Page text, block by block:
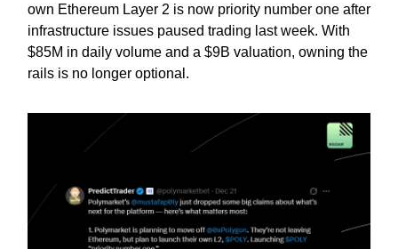
own Ethereum Layer 2 is now priority number one after
infrastructure issues paused trading last week. With
$85M in daily volume and a $9B valuation, owning the
rails is no longer optional.